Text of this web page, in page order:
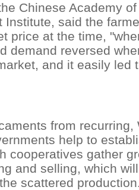
Chinese Academy
Institute, said the
price at the time,
demand reversed
and it easily led
from recurring,
help to
cooperatives gather
and selling, which
scattered